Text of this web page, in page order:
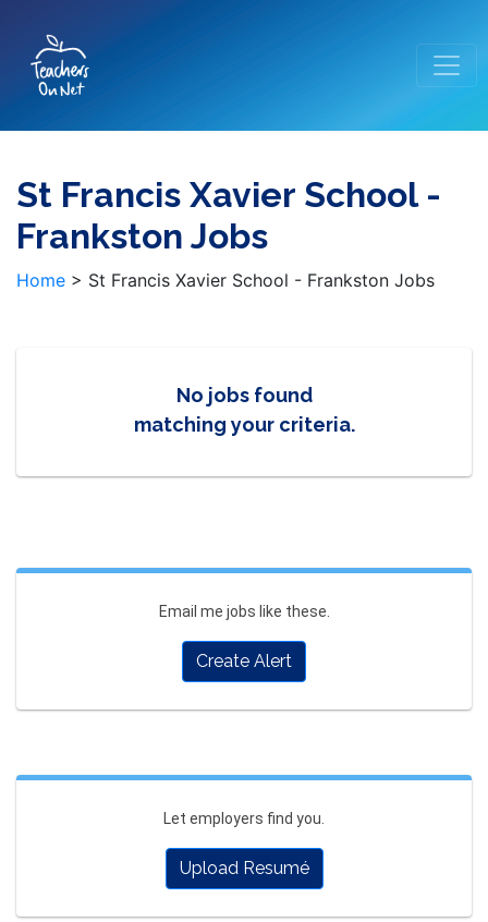
St Francis Xavier School -
Frankston Jobs
Home > St Francis Xavier School - Frankston Jobs
No jobs found
matching your criteria.
Email me jobs like these.
Create Alert
Let employers find you.
Upload Resumé